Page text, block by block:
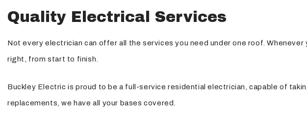
Quality Electrical Services
Not every electrician can offer all the services you need under one roof.
right, from start to finish.
Buckley Electric is proud to be a full-service residential electrician, capable of
replacements, we have all your bases covered.